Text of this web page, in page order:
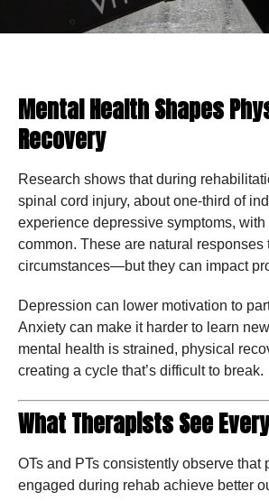
Mental Health Shapes
Recovery
Research shows that during
spinal cord injury, about one-third of
experience depressive symptoms,
common. These are natural responses
circumstances—but they can impact
Depression can lower motivation to
Anxiety can make it harder to learn
mental health is strained, physical
creating a cycle that’s difficult to break.
What Therapists See
OTs and PTs consistently observe that
engaged during rehab achieve better